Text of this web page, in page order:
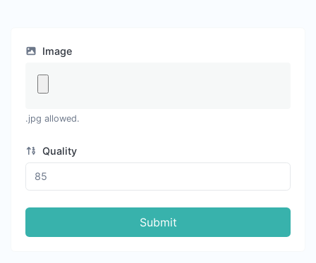
Image
.jpg allowed.
Quality
Submit